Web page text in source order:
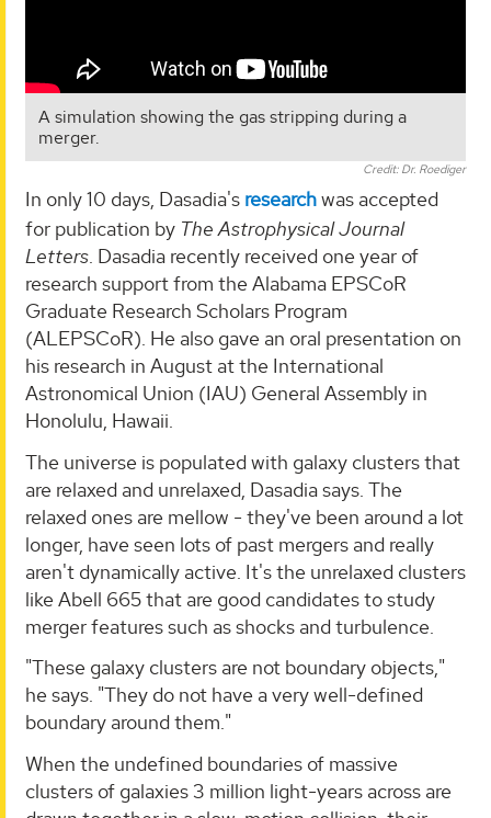
A simulation showing the gas stripping during a
merger.
Credit: Dr. Roediger
In only 10 days, Dasadia's researchwas accepted
for publication by The Astrophysical Journal
Letters. Dasadia recently received one year of
research support from the Alabama EPSCoR
Graduate Research Scholars Program
(ALEPSCoR). He also gave an oral presentation on
his research in August at the International
Astronomical Union (IAU) General Assembly in
Honolulu, Hawaii.
The universe is populated with galaxy clusters that
are relaxed and unrelaxed, Dasadia says. The
relaxed ones are mellow - they've been around a lot
longer, have seen lots of past mergers and really
aren't dynamically active. It's the unrelaxed clusters
like Abell 665 that are good candidates to study
merger features such as shocks and turbulence.
"These galaxy clusters are not boundary objects,"
he says. "They do not have a very well-defined
boundary around them."
When the undefined boundaries of massive
clusters of galaxies 3 million light-years across are